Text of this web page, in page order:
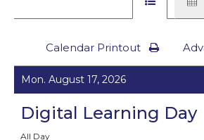
Calendar Printout
Mon. August 17, 2026
Digital Learning Day
All Day